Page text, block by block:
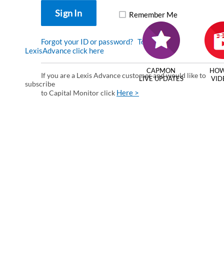
Remember Me
Forgot your ID or password? To enter via
LexisAdvance click here
If you are a Lexis Advance customer and would like to
subscribe
to Capital Monitor click Here >
CAPMON
LIVE UPDATES